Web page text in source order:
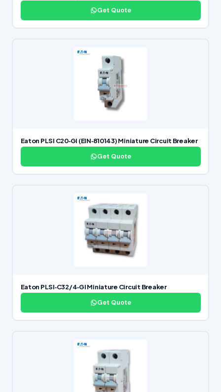
Get Quote
Eaton PLSI C20‑GI (EIN‑810143) Miniature Circuit Breaker
Get Quote
Eaton PLSI‑C32/4‑GI Miniature Circuit Breaker
Get Quote